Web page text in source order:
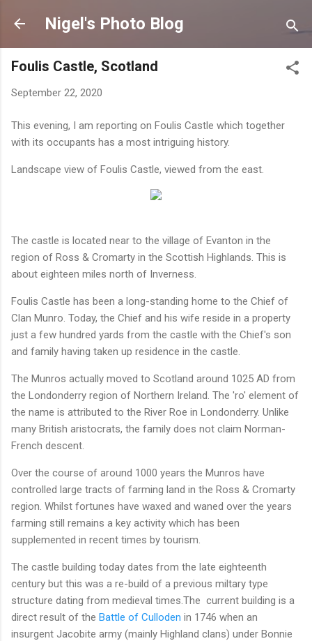
Skip to main content
Nigel's Photo Blog
Foulis Castle, Scotland
September 22, 2020
This evening, I am reporting on Foulis Castle which together
with its occupants has a most intriguing history.
Landscape view of Foulis Castle, viewed from the east.
The castle is located near to the village of Evanton in the
region of Ross & Cromarty in the Scottish Highlands. This is
about eighteen miles north of Inverness.
Foulis Castle has been a long-standing home to the Chief of
Clan Munro. Today, the Chief and his wife reside in a property
just a few hundred yards from the castle with the Chief's son
and family having taken up residence in the castle.
The Munros actually moved to Scotland around 1025 AD from
the Londonderry region of Northern Ireland. The 'ro' element of
the name is attributed to the River Roe in Londonderry. Unlike
many British aristocrats, the family does not claim Norman-
French descent.
Over the course of around 1000 years the Munros have
controlled large tracts of farming land in the Ross & Cromarty
region. Whilst fortunes have waxed and waned over the years
farming still remains a key activity which has been
supplemented in recent times by tourism.
The castle building today dates from the late eighteenth
century but this was a re-build of a previous miltary type
structure dating from medieval times.The current building is a
direct result of the Battle of Culloden in 1746 when an
insurgent Jacobite army (mainly Highland clans) under Bonnie